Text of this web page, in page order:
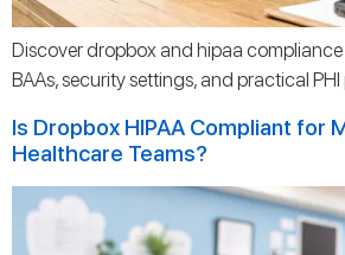
Discover dropbox and hipaa
BAAs, security settings, and practical
Is Dropbox HIPAA Compliant for
Healthcare Teams?